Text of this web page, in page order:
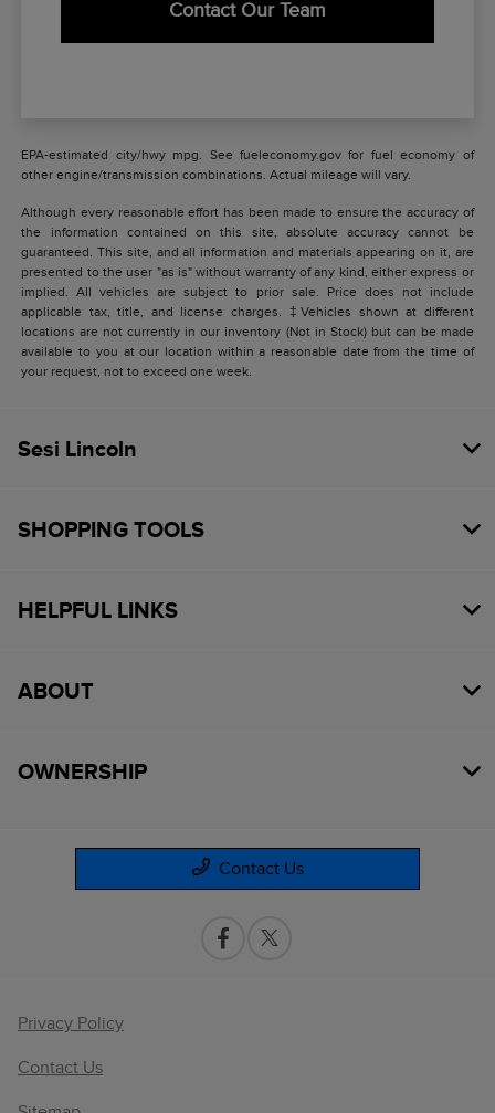
Contact Our Team
EPA-estimated city/hwy mpg. See fueleconomy.gov for fuel economy of
other engine/transmission combinations. Actual mileage will vary.
Although every reasonable effort has been made to ensure the accuracy of
the information contained on this site, absolute accuracy cannot be
guaranteed. This site, and all information and materials appearing on it, are
presented to the user "as is" without warranty of any kind, either express or
implied. All vehicles are subject to prior sale. Price does not include
applicable tax, title, and license charges. ‡Vehicles shown at different
locations are not currently in our inventory (Not in Stock) but can be made
available to you at our location within a reasonable date from the time of
your request, not to exceed one week.
Sesi Lincoln
SHOPPING TOOLS
HELPFUL LINKS
ABOUT
OWNERSHIP
Contact Us
Privacy Policy
Contact Us